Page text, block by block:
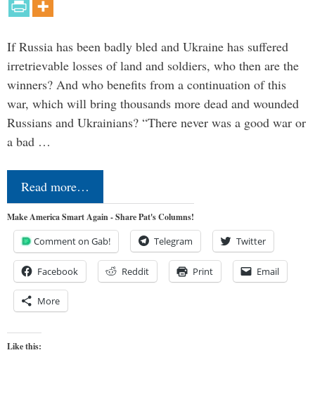
If Russia has been badly bled and Ukraine has suffered
irretrievable losses of land and soldiers, who then are the
winners? And who benefits from a continuation of this
war, which will bring thousands more dead and wounded
Russians and Ukrainians? “There never was a good war or
a bad …
Read more…
Make America Smart Again - Share Pat's Columns!
Comment on Gab! Telegram Twitter
Facebook Reddit Print Email
More
Like this: